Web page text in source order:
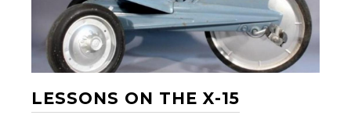
LESSONS ON THE X-15